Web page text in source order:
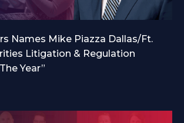
Names Mike Piazza Dallas/Ft.
Litigation & Regulation
Year”